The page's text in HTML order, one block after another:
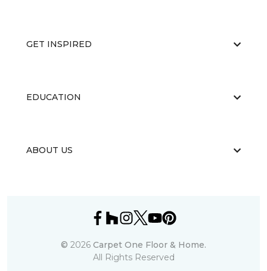
GET INSPIRED
EDUCATION
ABOUT US
© 2026 Carpet One Floor & Home.
All Rights Reserved